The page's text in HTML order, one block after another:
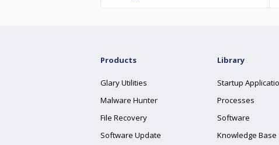
Products
Glary Utilities
Malware Hunter
File Recovery
Software Update
Library
Startup
Processes
Software
Knowledge Base